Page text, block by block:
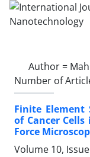
Author =
Number of
Finite Element
of Cancer
Force
Volume 10,